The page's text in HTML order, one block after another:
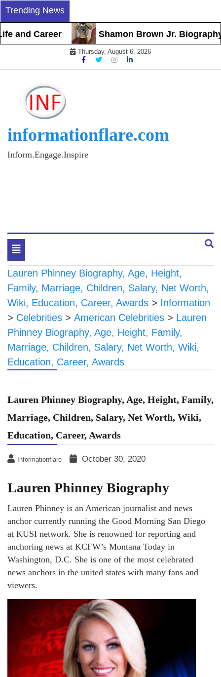
Skip
to
content
Trending News
Career Shamon Brown Jr. Biography,
Thursday, August 6, 2026
informationflare.com
Inform.Engage.Inspire
Toggle
navigation
Lauren Phinney Biography, Age, Height,
Family, Marriage, Children, Salary, Net Worth,
Wiki, Education, Career, Awards > Information
> Celebrities > American Celebrities > Lauren
Phinney Biography, Age, Height, Family,
Marriage, Children, Salary, Net Worth, Wiki,
Education, Career, Awards
Lauren Phinney Biography, Age, Height, Family,
Marriage, Children, Salary, Net Worth, Wiki,
Education, Career, Awards
Informationflare October 30, 2020
Lauren Phinney Biography
Lauren Phinney is an American journalist and news
anchor currently running the Good Morning San Diego
at KUSI network. She is renowned for reporting and
anchoring news at KCFW’s Montana Today in
Washington, D.C. She is one of the most celebrated
news anchors in the united states with many fans and
viewers.